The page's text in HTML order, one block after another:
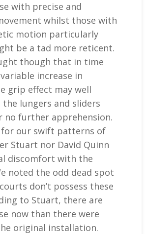
with precise and
whilst those with
motion particularly
be a tad more reticent.
though that in time
increase in
grip effect may well
lungers and sliders
no further apprehension.
our swift patterns of
Stuart nor David Quinn
discomfort with the
noted the odd dead spot
don’t possess these
to Stuart, there are
now than there were
original installation.